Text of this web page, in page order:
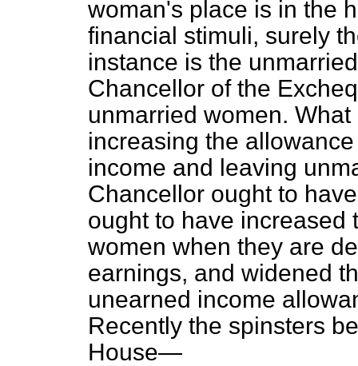
woman's place is in the
financial stimuli, surely
instance is the
Chancellor of the
unmarried women.
increasing the
income and leaving
Chancellor ought to
ought to have increased
women when they are
earnings, and widened
unearned income
Recently the spinsters
House—